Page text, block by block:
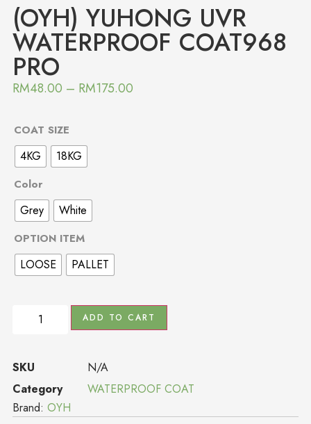
(OYH) YUHONG UVR
WATERPROOF COAT968
PRO
RM48.00 – RM175.00
COAT SIZE
4KG 18KG
Color
Grey White
OPTION ITEM
LOOSE PALLET
ADD TO CART
SKU
N/A
Category
WATERPROOF COAT
Brand: OYH